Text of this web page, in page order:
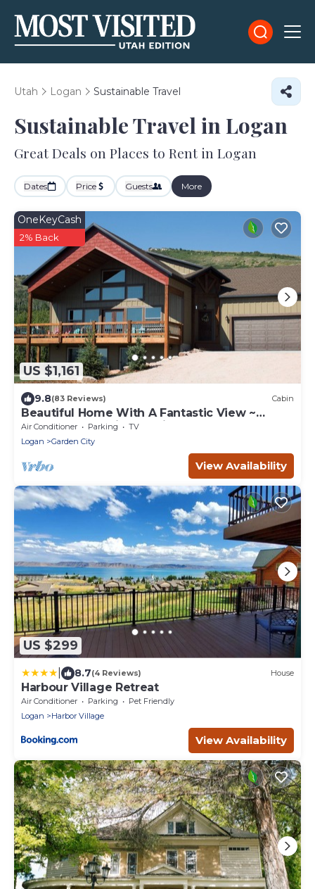
Utah Logan Sustainable Travel
Sustainable Travel in Logan
Great Deals on Places to Rent in Logan
Dates Price Guests More
US $1,161
OneKeyCash
2% Back
9.8(83 Reviews) Cabin
Beautiful Home With A Fantastic View ~
Perfect For Family Reunions ~ Sleeps 30
Air Conditioner Parking
TV
Logan
Garden City
View Availability
US $299
8.7(4 Reviews) House
Harbour Village Retreat
Air Conditioner Parking
Pet Friendly
Logan
Harbor Village
View Availability